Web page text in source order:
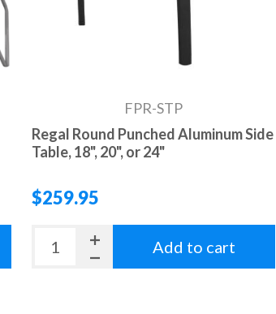
FPR-STP
Regal Round Punched Aluminum Side
Table, 18", 20", or 24"
$259.95
Add to cart